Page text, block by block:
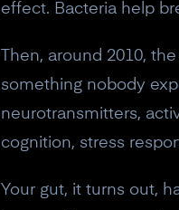
effect. Bacteria help
Then, around 2010,
something nobody
neurotransmitters,
cognition, stress
Your gut, it turns out,